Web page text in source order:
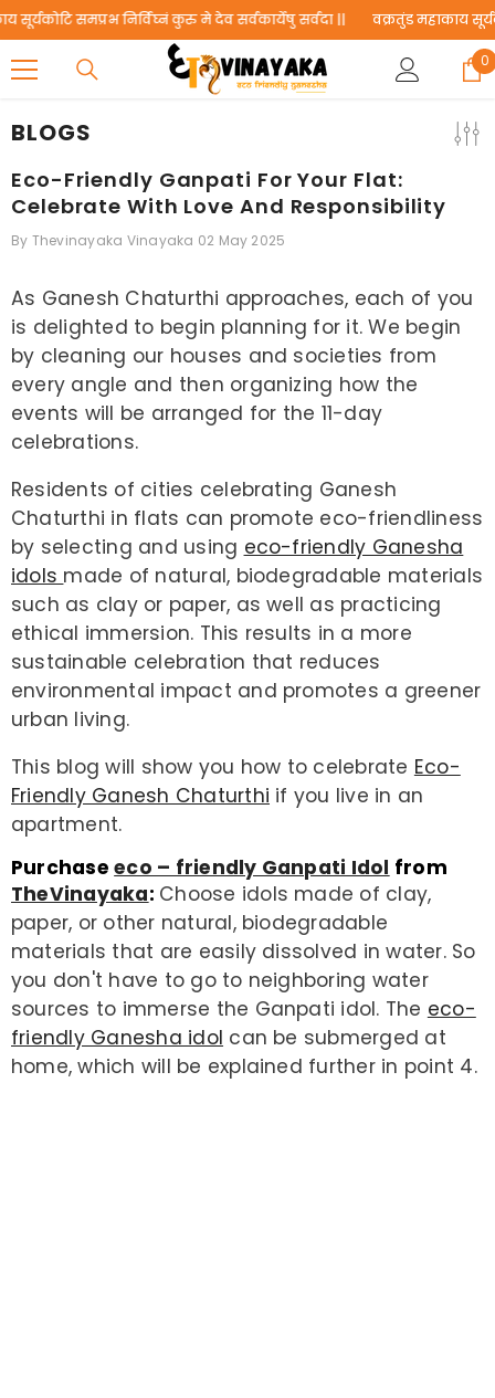
SKIP TO CONTENT
समप्रभ निर्विघ्नं कुरु मे देव सर्वकार्येषु सर्वदा || वक्रतुंड महाकाय सूर्यकोटि
0
0
BLOGS
VENDOR
Example Product Title
$19.99
Eco-Friendly Ganpati For Your Flat:
Celebrate With Love And Responsibility
By Thevinayaka Vinayaka 02 May 2025
As Ganesh Chaturthi approaches, each of you
is delighted to begin planning for it. We begin
by cleaning our houses and societies from
every angle and then organizing how the
events will be arranged for the 11-day
celebrations.
Residents of cities celebrating Ganesh
Chaturthi in flats can promote eco-friendliness
by selecting and using eco-friendly Ganesha
idols made of natural, biodegradable materials
such as clay or paper, as well as practicing
ethical immersion. This results in a more
sustainable celebration that reduces
environmental impact and promotes a greener
urban living.
This blog will show you how to celebrate Eco-
Friendly Ganesh Chaturthi if you live in an
apartment.
Purchaseeco – friendly Ganpati Idol from
TheVinayaka: Choose idols made of clay,
paper, or other natural, biodegradable
materials that are easily dissolved in water. So
you don't have to go to neighboring water
sources to immerse the Ganpati idol. The eco-
friendly Ganesha idol can be submerged at
home, which will be explained further in point 4.